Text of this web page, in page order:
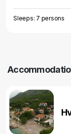
Sleeps: 7 persons